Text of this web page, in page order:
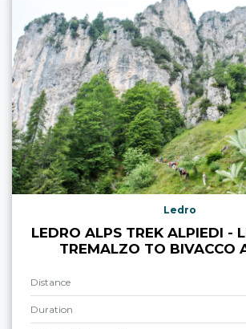
Ledro
LEDRO ALPS TREK ALPIEDI -
TREMALZO TO BIVACCO
Distance
Duration